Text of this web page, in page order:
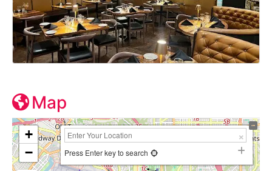
Map
+
−
Press Enter key to search